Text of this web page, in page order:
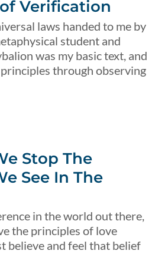
Verification
laws handed to me by
student and
was my basic text, and
through observing
Stop The
See In The
in the world out there,
the principles of love
believe and feel that belief